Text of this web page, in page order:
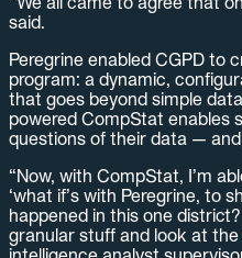
said.
Peregrine enabled CGPD to
program: a dynamic,
that goes beyond simple
powered CompStat enables
questions of their data —
“Now, with CompStat, I’m
‘what if’s with Peregrine, to
happened in this one
granular stuff and look at